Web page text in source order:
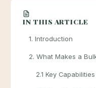
IN THIS ARTICLE
1. Introduction
2. What Makes a
2.1 Key